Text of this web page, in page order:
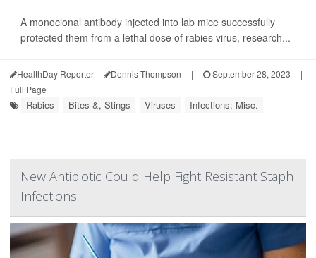
A monoclonal antibody injected into lab mice successfully
protected them from a lethal dose of rabies virus, research...
HealthDay Reporter Dennis Thompson | September 28, 2023
|
Full Page
Rabies Bites &, Stings Viruses Infections: Misc.
New Antibiotic Could Help Fight Resistant Staph
Infections